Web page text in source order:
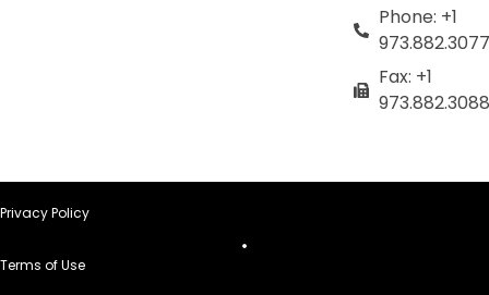
Phone: +1
973.882.3077
Fax: +1
973.882.3088
Privacy Policy
Terms of Use